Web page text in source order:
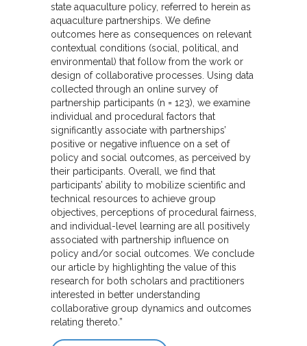
state aquaculture policy, referred to herein as
aquaculture partnerships. We define
outcomes here as consequences on relevant
contextual conditions (social, political, and
environmental) that follow from the work or
design of collaborative processes. Using data
collected through an online survey of
partnership participants (n = 123), we examine
individual and procedural factors that
significantly associate with partnerships’
positive or negative influence on a set of
policy and social outcomes, as perceived by
their participants. Overall, we find that
participants’ ability to mobilize scientific and
technical resources to achieve group
objectives, perceptions of procedural fairness,
and individual-level learning are all positively
associated with partnership influence on
policy and/or social outcomes. We conclude
our article by highlighting the value of this
research for both scholars and practitioners
interested in better understanding
collaborative group dynamics and outcomes
relating thereto.”